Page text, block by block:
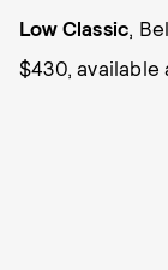
Low Classic,
$430, available